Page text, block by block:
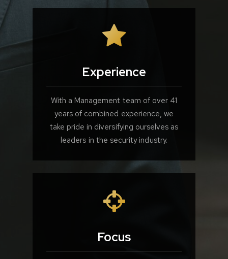
Experience
With a Management team of over 41
years of combined experience, we
take pride in diversifying ourselves as
leaders in the security industry.
Focus